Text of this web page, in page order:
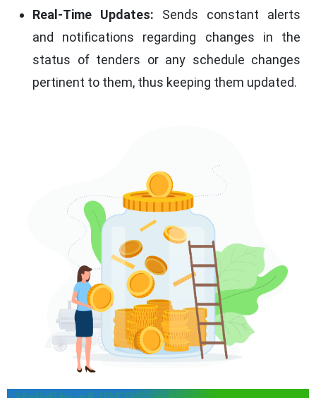
Real-Time Updates: Sends constant alerts
and notifications regarding changes in the
status of tenders or any schedule changes
pertinent to them, thus keeping them updated.